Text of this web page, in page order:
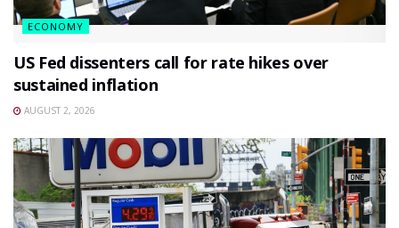
ECONOMY
US Fed dissenters call for rate hikes over
sustained inflation
AUGUST 2, 2026